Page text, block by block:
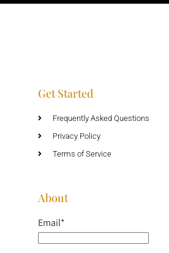
Get Started
Frequently Asked Questions
Privacy Policy
Terms of Service
About
Email*